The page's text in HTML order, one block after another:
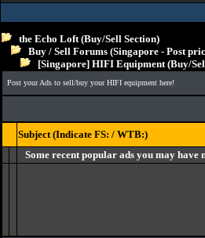
the Echo Loft (Buy/Sell Section)
Buy / Sell Forums (Singapore - Post
[Singapore] HIFI Equipment (Buy/
Post your Ads to sell/buy your HIFI equipment here!
Subject (Indicate FS: / WTB:)
Some recent popular ads you may have